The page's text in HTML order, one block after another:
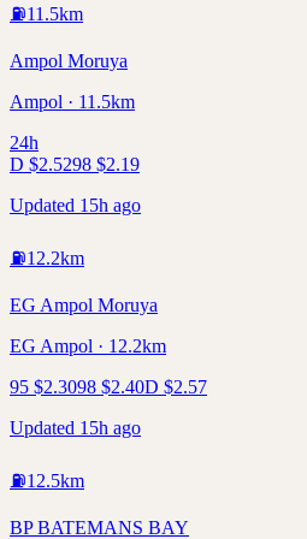
⛽11.5km
Ampol Moruya
Ampol · 11.5km
24h
D $2.5298 $2.19
Updated 15h ago
⛽12.2km
EG Ampol Moruya
EG Ampol · 12.2km
95 $2.3098 $2.40D $2.57
Updated 15h ago
⛽12.5km
BP BATEMANS BAY